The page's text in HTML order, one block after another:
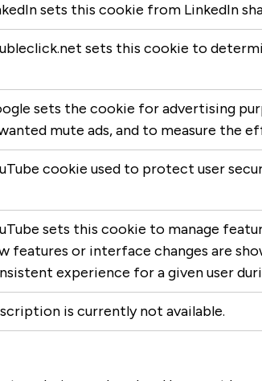
sets this cookie from LinkedIn
sets this cookie to
sets the cookie for advertising
mute ads, and to measure the
cookie used to protect user
sets this cookie to manage
features or interface changes are
experience for a given user
is currently not available.